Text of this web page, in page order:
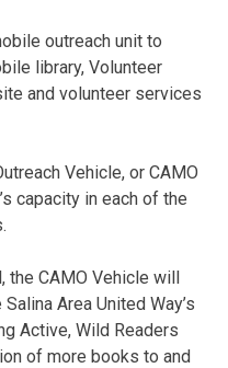
outreach unit to
library, Volunteer
and volunteer services
Vehicle, or CAMO
capacity in each of the
the CAMO Vehicle will
Area United Way’s
Active, Wild Readers
of more books to and